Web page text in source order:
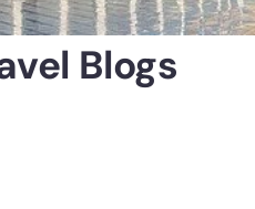
Blogs